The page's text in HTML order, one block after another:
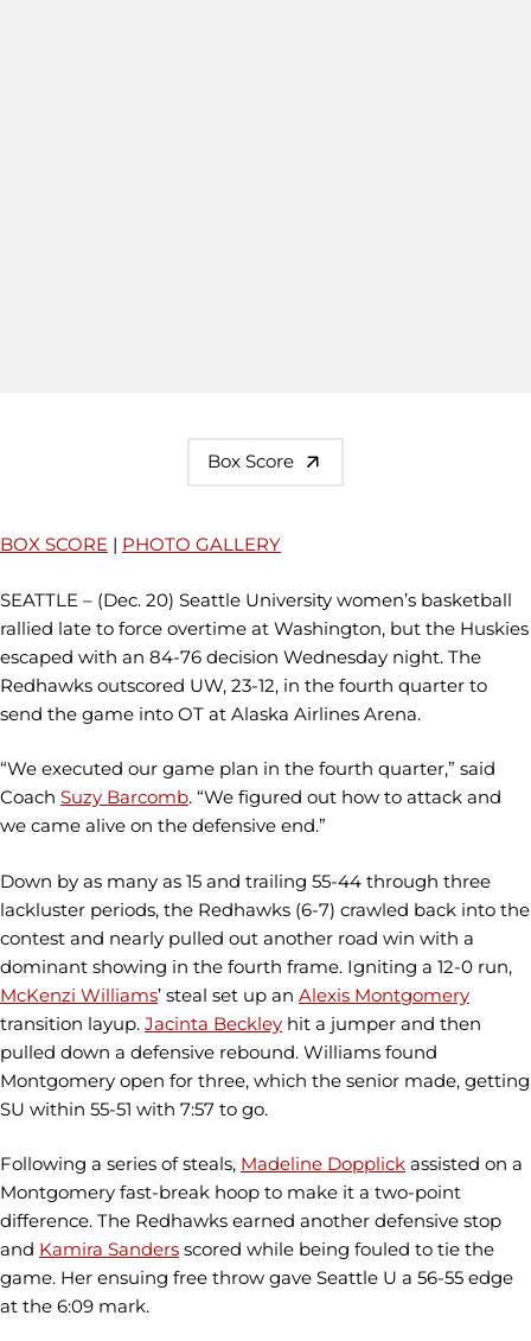
Box Score
BOX SCORE | PHOTO GALLERY
SEATTLE – (Dec. 20) Seattle University women’s basketball
rallied late to force overtime at Washington, but the Huskies
escaped with an 84-76 decision Wednesday night. The
Redhawks outscored UW, 23-12, in the fourth quarter to
send the game into OT at Alaska Airlines Arena.
“We executed our game plan in the fourth quarter,” said
Coach Suzy Barcomb. “We figured out how to attack and
we came alive on the defensive end.”
Down by as many as 15 and trailing 55-44 through three
lackluster periods, the Redhawks (6-7) crawled back into the
contest and nearly pulled out another road win with a
dominant showing in the fourth frame. Igniting a 12-0 run,
McKenzi Williams’ steal set up an Alexis Montgomery
transition layup. Jacinta Beckley hit a jumper and then
pulled down a defensive rebound. Williams found
Montgomery open for three, which the senior made, getting
SU within 55-51 with 7:57 to go.
Following a series of steals, Madeline Dopplick assisted on a
Montgomery fast-break hoop to make it a two-point
difference. The Redhawks earned another defensive stop
and Kamira Sanders scored while being fouled to tie the
game. Her ensuing free throw gave Seattle U a 56-55 edge
at the 6:09 mark.